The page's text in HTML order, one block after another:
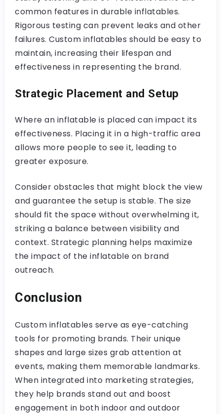
common features in durable inflatables.
Rigorous testing can prevent leaks and other
failures. Custom inflatables should be easy to
maintain, increasing their lifespan and
effectiveness in representing the brand.
Strategic Placement and Setup
Where an inflatable is placed can impact its
effectiveness. Placing it in a high-traffic area
allows more people to see it, leading to
greater exposure.
Consider obstacles that might block the view
and guarantee the setup is stable. The size
should fit the space without overwhelming it,
striking a balance between visibility and
context. Strategic planning helps maximize
the impact of the inflatable on brand
outreach.
Conclusion
Custom inflatables serve as eye-catching
tools for promoting brands. Their unique
shapes and large sizes grab attention at
events, making them memorable landmarks.
When integrated into marketing strategies,
they help brands stand out and boost
engagement in both indoor and outdoor